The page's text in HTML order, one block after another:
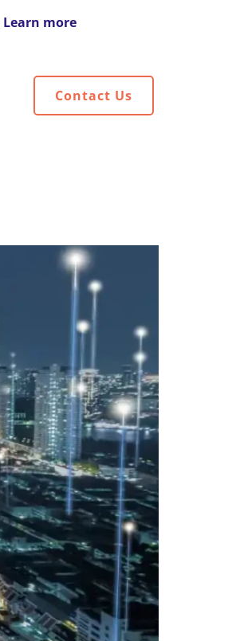
Learn more
Contact Us